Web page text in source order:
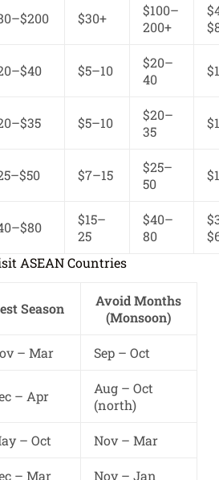
$30+
$100–
200+
$5–10
$20–
40
$5–10
$20–
35
$7–15
$25–
50
$15–
25
$40–
80
ASEAN Countries
Season
Avoid Months
(Monsoon)
– Mar Sep – Oct
– Apr
Aug – Oct
(north)
– Oct Nov – Mar
– Mar
Nov – Jan